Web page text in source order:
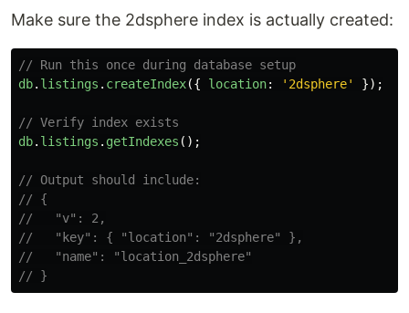
Make sure the 2dsphere index is actually created:
// Run this once during database setup
db. listings . createIndex({ location: ' 2dsphere' });
// Verify index exists
db. listings . getIndexes ();
// Output should include:
// {
//   "v": 2,
//   "key": { "location": "2dsphere" },
//   "name": "location_2dsphere"
// }